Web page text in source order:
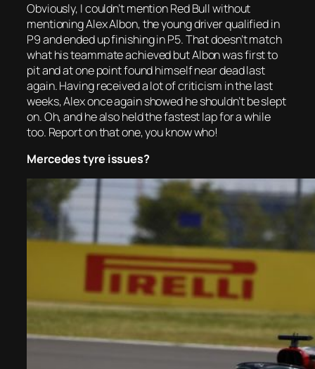
Obviously, I couldn’t mention Red Bull without
mentioning Alex Albon, the young driver qualified in
P9 and ended up finishing in P5. That doesn’t match
what his teammate achieved but Albon was first to
pit and at one point found himself near dead last
again. Having received a lot of criticism in the last
weeks, Alex once again showed he shouldn’t be slept
on. Oh, and he also held the fastest lap for a while
too. Report on that one, you know who!
Mercedes tyre issues?